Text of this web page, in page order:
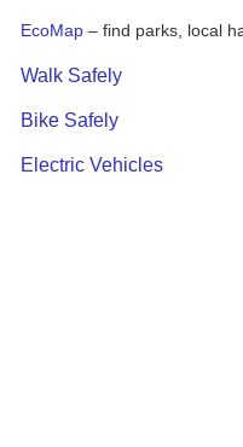
EcoMap – find parks, local
Walk Safely
Bike Safely
Electric Vehicles